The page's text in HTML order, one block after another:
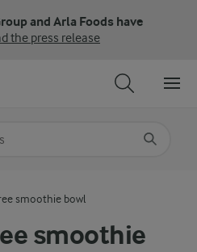
and Arla Foods have
the press release
smoothie
smoothie bowl